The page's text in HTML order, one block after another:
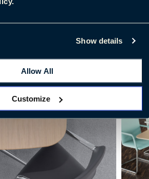
Show details
Allow All
Customize